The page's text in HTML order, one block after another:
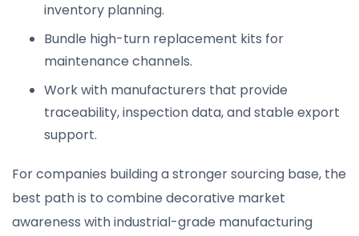
inventory planning.
Bundle high-turn replacement kits for
maintenance channels.
Work with manufacturers that provide
traceability, inspection data, and stable export
support.
For companies building a stronger sourcing base, the
best path is to combine decorative market
awareness with industrial-grade manufacturing